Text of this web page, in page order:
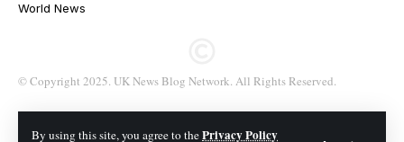
By using this site, you agree to thePrivacy Policy
World News
© Copyright 2025. UK News Blog Network. All Rights Reserved.